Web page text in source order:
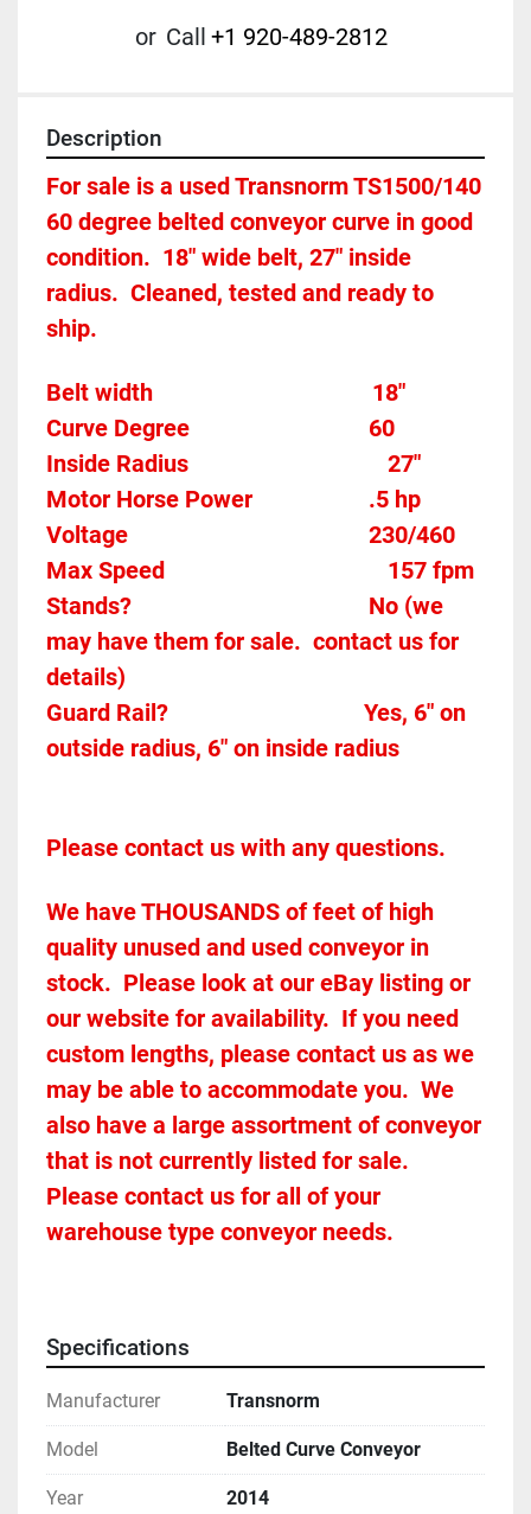
or Call +1 920-489-2812
Description
For sale is a used Transnorm TS1500/140
60 degree belted conveyor curve in good
condition.  18" wide belt, 27" inside
radius.  Cleaned, tested and ready to
ship.
Belt width									   18"
Curve Degree
60
Inside Radius
27"
.5 hp
230/460
157 fpm
No (we
may have them for sale.  contact us for
details)
Guard Rail?
Yes, 6" on
outside radius, 6" on inside radius
Please contact us with any questions.
We have THOUSANDS of feet of high
quality unused and used conveyor in
stock.  Please look at our eBay listing or
our website for availability.  If you need
custom lengths, please contact us as we
may be able to accommodate you.  We
also have a large assortment of conveyor
that is not currently listed for sale.
Please contact us for all of your
warehouse type conveyor needs.
Specifications
Manufacturer Transnorm
Model Belted Curve Conveyor
Year 2014